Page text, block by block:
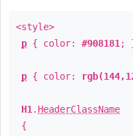
<style>
p { color: #908181 ;
p { color:
H1 . HeaderClassName
{